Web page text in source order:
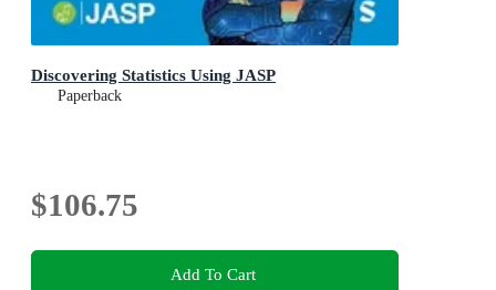
Discovering Statistics Using JASP
Paperback
$106.75
Add To Cart